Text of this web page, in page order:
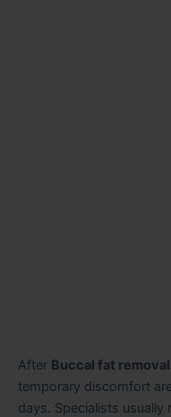
After Buccal fat
temporary discomfort
days. Specialists